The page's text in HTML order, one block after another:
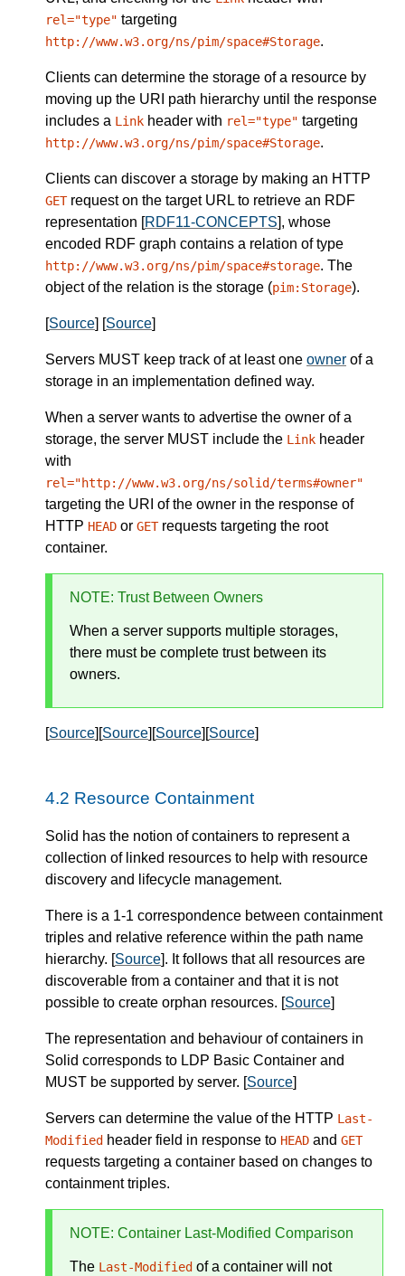
rel="type" targeting
http://www.w3.org/ns/pim/space#Storage.
Clients can determine the storage of a resource by
moving up the URI path hierarchy until the response
includes a Link header with rel="type" targeting
http://www.w3.org/ns/pim/space#Storage.
Clients can discover a storage by making an HTTP
GETrequest on the target URL to retrieve an RDF
representation [RDF11-CONCEPTS], whose
encoded RDF graph contains a relation of type
http://www.w3.org/ns/pim/space#storage. The
object of the relation is the storage (pim:Storage).
[Source] [Source]
Servers MUST keep track of at least one owner of a
storage in an implementation defined way.
When a server wants to advertise the owner of a
storage, the server MUST include the Link header
with
rel="http://www.w3.org/ns/solid/terms#owner"
targeting the URI of the owner in the response of
HTTP HEAD or GETrequests targeting the root
container.
NOTE: Trust Between Owners
When a server supports multiple storages,
there must be complete trust between its
owners.
[Source][Source][Source][Source]
Resource Containment
Solid has the notion of containers to represent a
collection of linked resources to help with resource
discovery and lifecycle management.
There is a 1-1 correspondence between containment
triples and relative reference within the path name
hierarchy. [Source]. It follows that all resources are
discoverable from a container and that it is not
possible to create orphan resources. [Source]
The representation and behaviour of containers in
Solid corresponds to LDP Basic Container and
MUST be supported by server. [Source]
Servers can determine the value of the HTTP Last-
Modified header field in response to HEAD and GET
requests targeting a container based on changes to
containment triples.
NOTE: Container Last-Modified Comparison
The Last-Modified of a container will not